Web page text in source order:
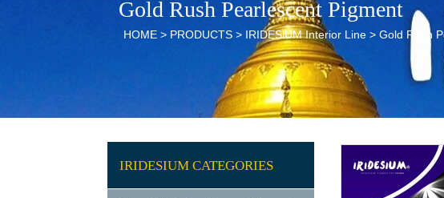
Gold Rush Pearlescent Pigment
HOME > PRODUCTS > IRIDESlUM Interior Line>Gold Rush
IRIDESIUM CATEGORIES